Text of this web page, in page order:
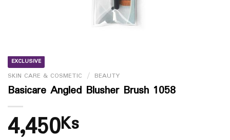
EXCLUSIVE
SKIN CARE & COSMETIC / BEAUTY
Basicare Angled Blusher Brush 1058
4,450Ks